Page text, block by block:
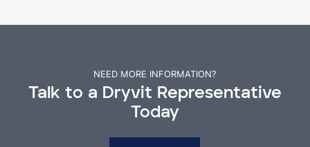
NEED MORE INFORMATION?
Talk to a Dryvit Representative
Today